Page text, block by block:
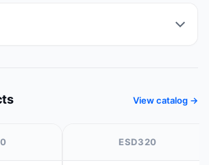
View catalog →
ESD320